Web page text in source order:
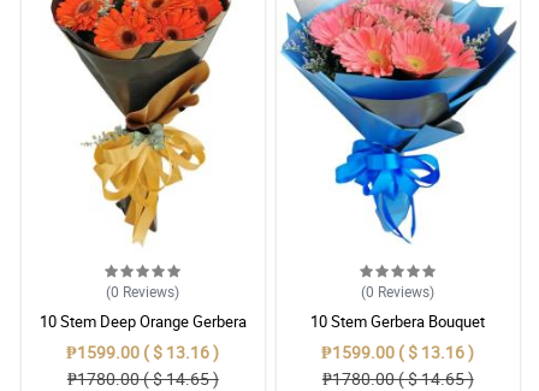
(0 Reviews)
10 Stem Deep Orange Gerbera
Bouquet
₱1599.00 ( $ 13.16 )
₱1780.00 ( $ 14.65 )
(0 Reviews)
10 Stem Gerbera Bouquet
₱1599.00 ( $ 13.16 )
₱1780.00 ( $ 14.65 )